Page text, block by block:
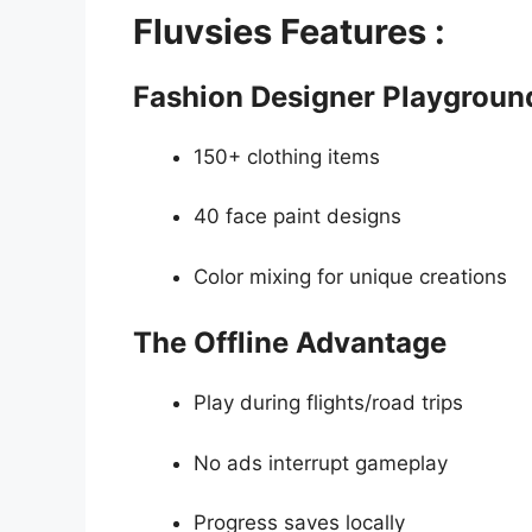
Fluvsies Features :
Fashion Designer
150+ clothing items
40 face paint designs
Color mixing for unique creations
The Offline Advantage
Play during flights/road trips
No ads interrupt gameplay
Progress saves locally